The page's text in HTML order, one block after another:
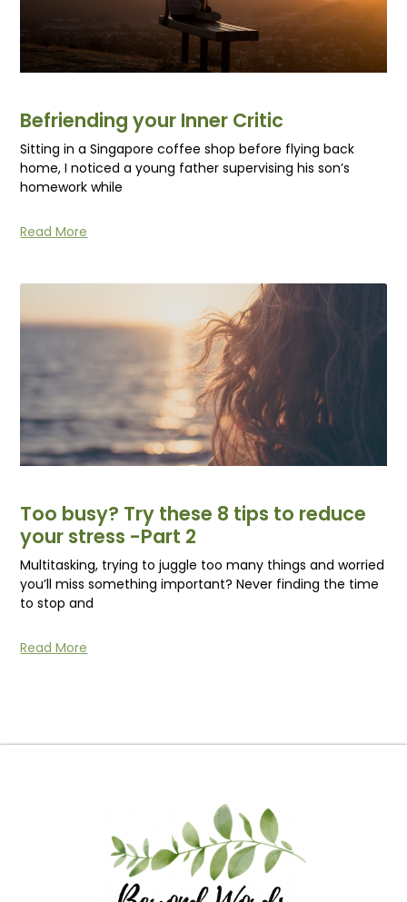
Befriending your Inner Critic
Sitting in a Singapore coffee shop before flying back
home, I noticed a young father supervising his son’s
homework while
Read More
Too busy? Try these 8 tips to reduce
your stress -Part 2
Multitasking, trying to juggle too many things and worried
you’ll miss something important? Never finding the time
to stop and
Read More